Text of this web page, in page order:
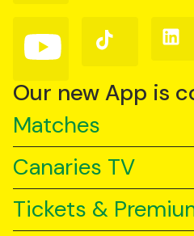
Follow
us
YouTube
Follow
us
TikTok
Follow
us
Our new App is
Matches
Canaries TV
Tickets &